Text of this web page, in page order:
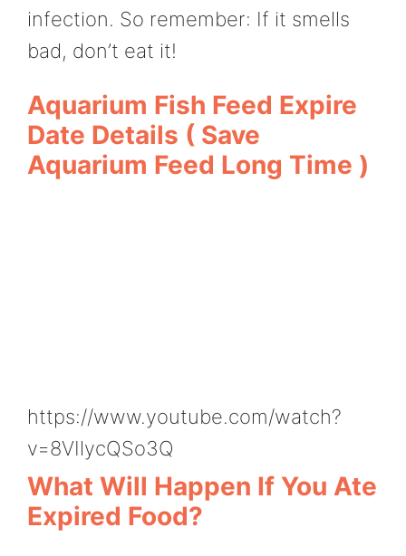
infection. So remember: If it smells
bad, don’t eat it!
Aquarium Fish Feed Expire
Date Details ( Save
Aquarium Feed Long Time )
https://www.youtube.com/watch?
v=8VIlycQSo3Q
What Will Happen If You Ate
Expired Food?